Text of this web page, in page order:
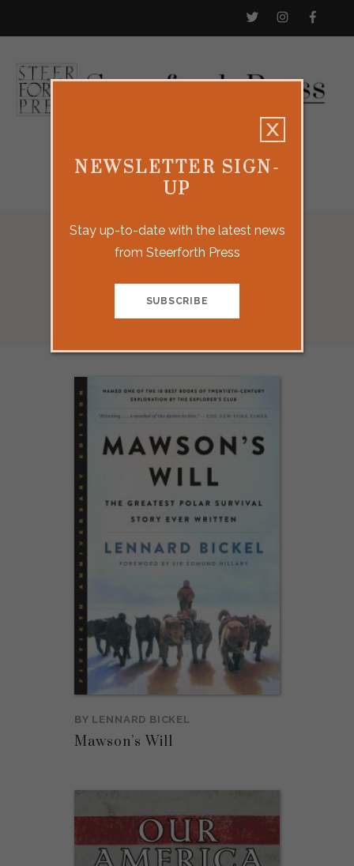
NEWSLETTER SIGN-
UP
Stay up-to-date with the latest news
from Steerforth Press
Our Titles
BY LENNARD BICKEL
Mawson’s Will